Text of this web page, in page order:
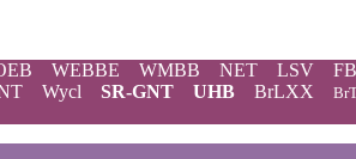
WEBBE WMBB NET LSV
Wycl SR-GNT UHB BrLXX